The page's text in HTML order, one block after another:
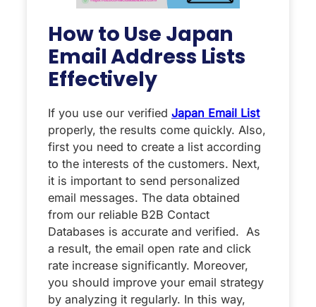
How to Use Japan
Email Address Lists
Effectively
If you use our verified Japan Email List
properly, the results come quickly. Also,
first you need to create a list according
to the interests of the customers. Next,
it is important to send personalized
email messages. The data obtained
from our reliable B2B Contact
Databases is accurate and verified. As
a result, the email open rate and click
rate increase significantly. Moreover,
you should improve your email strategy
by analyzing it regularly. In this way,